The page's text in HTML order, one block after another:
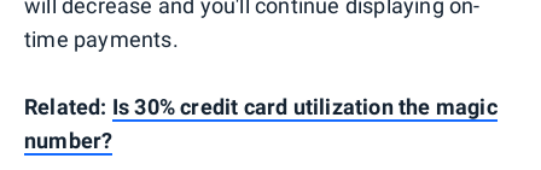
will decrease and you'll continue displaying on-
time payments.
Related: Is 30% credit card utilization the magic
number?